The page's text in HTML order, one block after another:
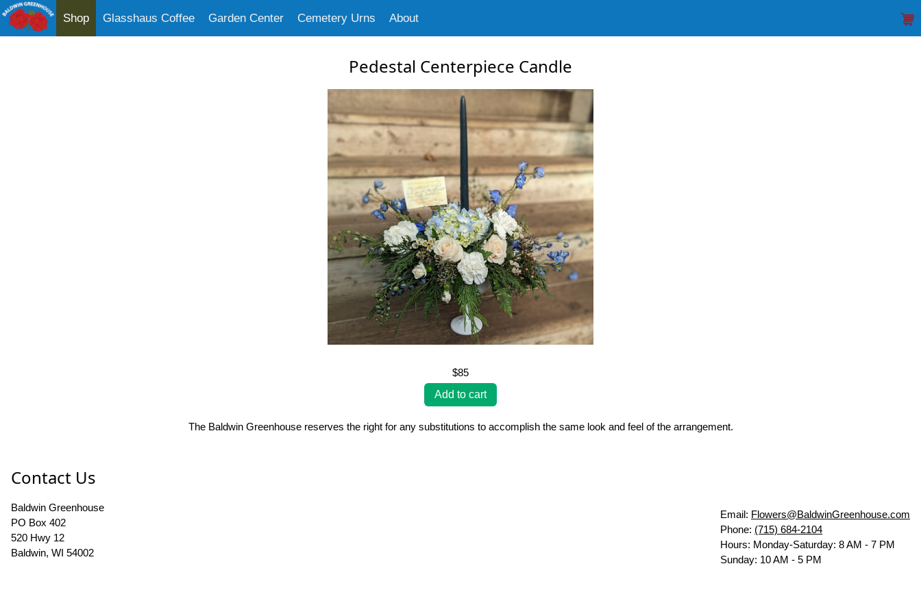
Shop Glasshaus Coffee Garden Center Cemetery Urns About
Pedestal Centerpiece Candle
$85
The Baldwin Greenhouse reserves the right for any substitutions to accomplish the same look and feel of the arrangement.
Contact Us
Email: Flowers@BaldwinGreenhouse.com
Phone: (715) 684-2104
Hours: Monday-Saturday: 8 AM - 7 PM
Sunday: 10 AM - 5 PM
Baldwin Greenhouse
PO Box 402
520 Hwy 12
Baldwin, WI 54002